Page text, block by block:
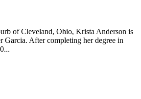
of Cleveland, Ohio, Krista Anderson is
Garcia. After completing her degree in